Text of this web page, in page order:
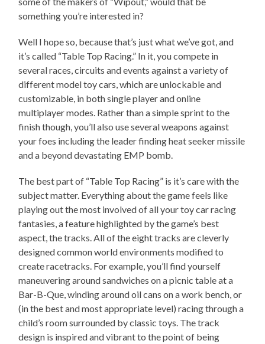
something you’re interested in?
Well I hope so, because that’s just what we’ve got, and
it’s called “Table Top Racing.” In it, you compete in
several races, circuits and events against a variety of
different model toy cars, which are unlockable and
customizable, in both single player and online
multiplayer modes. Rather than a simple sprint to the
finish though, you’ll also use several weapons against
your foes including the leader finding heat seeker missile
and a beyond devastating EMP bomb.
The best part of “Table Top Racing” is it’s care with the
subject matter. Everything about the game feels like
playing out the most involved of all your toy car racing
fantasies, a feature highlighted by the game’s best
aspect, the tracks. All of the eight tracks are cleverly
designed common world environments modified to
create racetracks. For example, you’ll find yourself
maneuvering around sandwiches on a picnic table at a
Bar-B-Que, winding around oil cans on a work bench, or
(in the best and most appropriate level) racing through a
child’s room surrounded by classic toys. The track
design is inspired and vibrant to the point of being